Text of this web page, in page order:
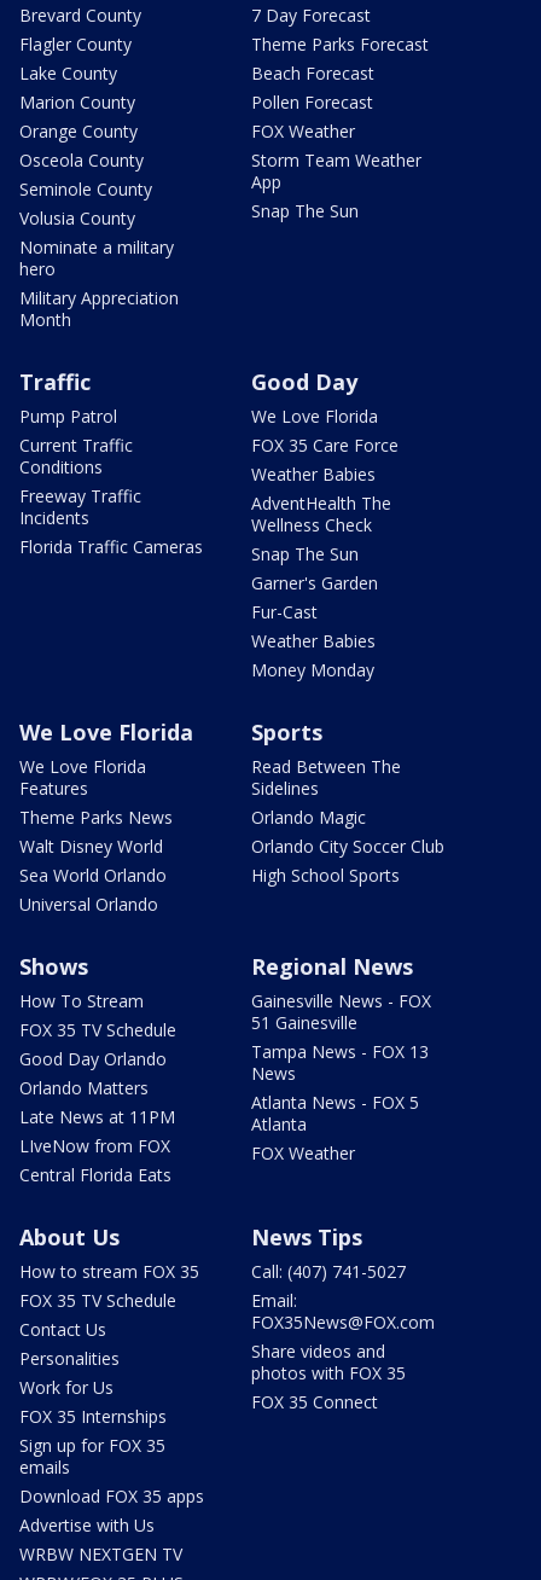
Brevard County
Flagler County
Lake County
Marion County
Orange County
Osceola County
Seminole County
Volusia County
Nominate a military
hero
Military Appreciation
Month
7 Day Forecast
Theme Parks Forecast
Beach Forecast
Pollen Forecast
FOX Weather
Storm Team Weather
App
Snap The Sun
Traffic
Pump Patrol
Current Traffic
Conditions
Freeway Traffic
Incidents
Florida Traffic Cameras
Good Day
We Love Florida
FOX 35 Care Force
Weather Babies
AdventHealth The
Wellness Check
Snap The Sun
Garner's Garden
Fur-Cast
Weather Babies
Money Monday
We Love Florida
We Love Florida
Features
Theme Parks News
Walt Disney World
Sea World Orlando
Universal Orlando
Sports
Read Between The
Sidelines
Orlando Magic
Orlando City Soccer Club
High School Sports
Shows
How To Stream
FOX 35 TV Schedule
Good Day Orlando
Orlando Matters
Late News at 11PM
LIveNow from FOX
Central Florida Eats
Regional News
Gainesville News - FOX
51 Gainesville
Tampa News - FOX 13
News
Atlanta News - FOX 5
Atlanta
FOX Weather
About Us
How to stream FOX 35
FOX 35 TV Schedule
Contact Us
Personalities
Work for Us
FOX 35 Internships
Sign up for FOX 35
emails
Download FOX 35 apps
Advertise with Us
WRBW NEXTGEN TV
News Tips
Call: (407) 741-5027
Email:
FOX35News@FOX.com
Share videos and
photos with FOX 35
FOX 35 Connect